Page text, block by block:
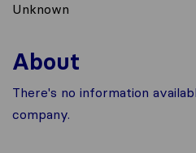
Unknown
About
There's no information
company.